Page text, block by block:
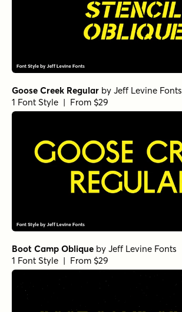
Goose Creek Regular by Jeff Levine Fonts
1 Font Style | From $29
Boot Camp Oblique by Jeff Levine Fonts
1 Font Style | From $29